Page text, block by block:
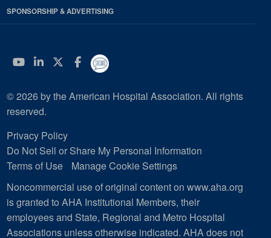
SPONSORSHIP & ADVERTISING
YouTube
Linkedin
Twitter
Facebook
© 2026 by the American Hospital Association. All rights
reserved.
Privacy Policy
Do Not Sell or Share My Personal Information
Terms of Use
Manage Cookie Settings
Noncommercial use of original content on www.aha.org
is granted to AHA Institutional Members, their
employees and State, Regional and Metro Hospital
Associations unless otherwise indicated. AHA does not